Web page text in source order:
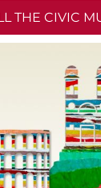
THE CIVIC